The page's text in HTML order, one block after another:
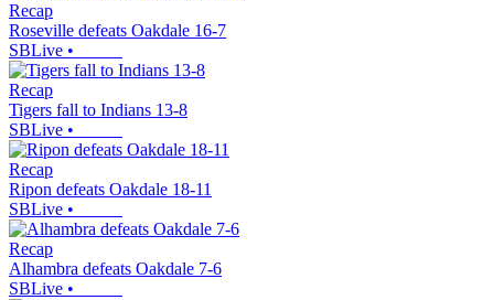
Recap
Roseville defeats Oakdale 16-7
SBLive •
Recap
Tigers fall to Indians 13-8
SBLive •
Recap
Ripon defeats Oakdale 18-11
SBLive •
Recap
Alhambra defeats Oakdale 7-6
SBLive •